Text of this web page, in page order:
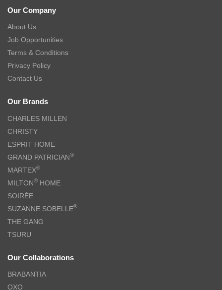
Our Company
About Us
Job Opportunities
Terms & Conditions
Privacy Policy
Contact Us
Our Brands
CHARLES MILLEN
CHRISTY
ESPRIT HOME
GRAND PATRICIAN®
MARTEX®
MILTON® HOME
SOIRÉE
SUZANNE SOBELLE®
THE GANG
TSURU
Our Collaborations
BRABANTIA
OXO